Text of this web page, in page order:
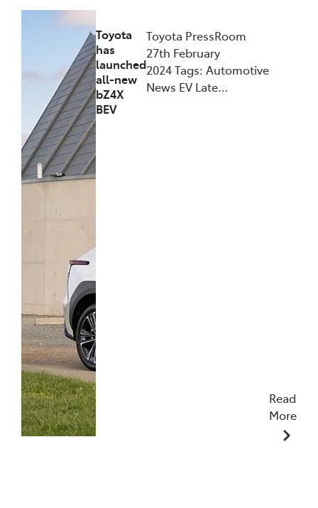
Toyota
has
launched
all-new
bZ4X
BEV
Toyota PressRoom
27th February
2024 Tags: Automotive
News EV Late…
Read
More